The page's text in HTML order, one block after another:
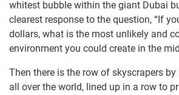
whitest bubble within the giant Dubai
clearest response to the question, “If
dollars, what is the most unlikely and
environment you could create in the
Then there is the row of skyscrapers
all over the world, lined up in a row to